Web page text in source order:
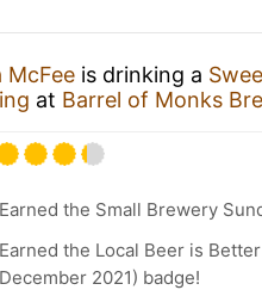
McFee is drinking a
at Barrel of Monks
Earned the Small Brewery
Earned the Local Beer is
December 2021) badge!